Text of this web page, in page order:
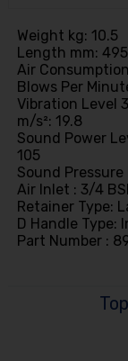
Weight kg: 10.5
Length mm: 495
Air
Blows Per
Vibration Level
m/s²: 19.8
Sound Power
105
Sound Pressure
Air Inlet : 3/4
Retainer Type:
D Handle Type:
Part Number :